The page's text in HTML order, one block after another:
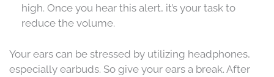
high. Once you hear this alert, it’s your task to
reduce the volume.
Your ears can be stressed by utilizing headphones,
especially earbuds. So give your ears a break. After